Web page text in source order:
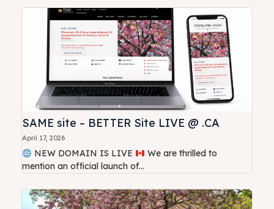
SAME site – BETTER Site LIVE @ .CA
April 17, 2026
NEW DOMAIN IS LIVE
mention an official launch of...